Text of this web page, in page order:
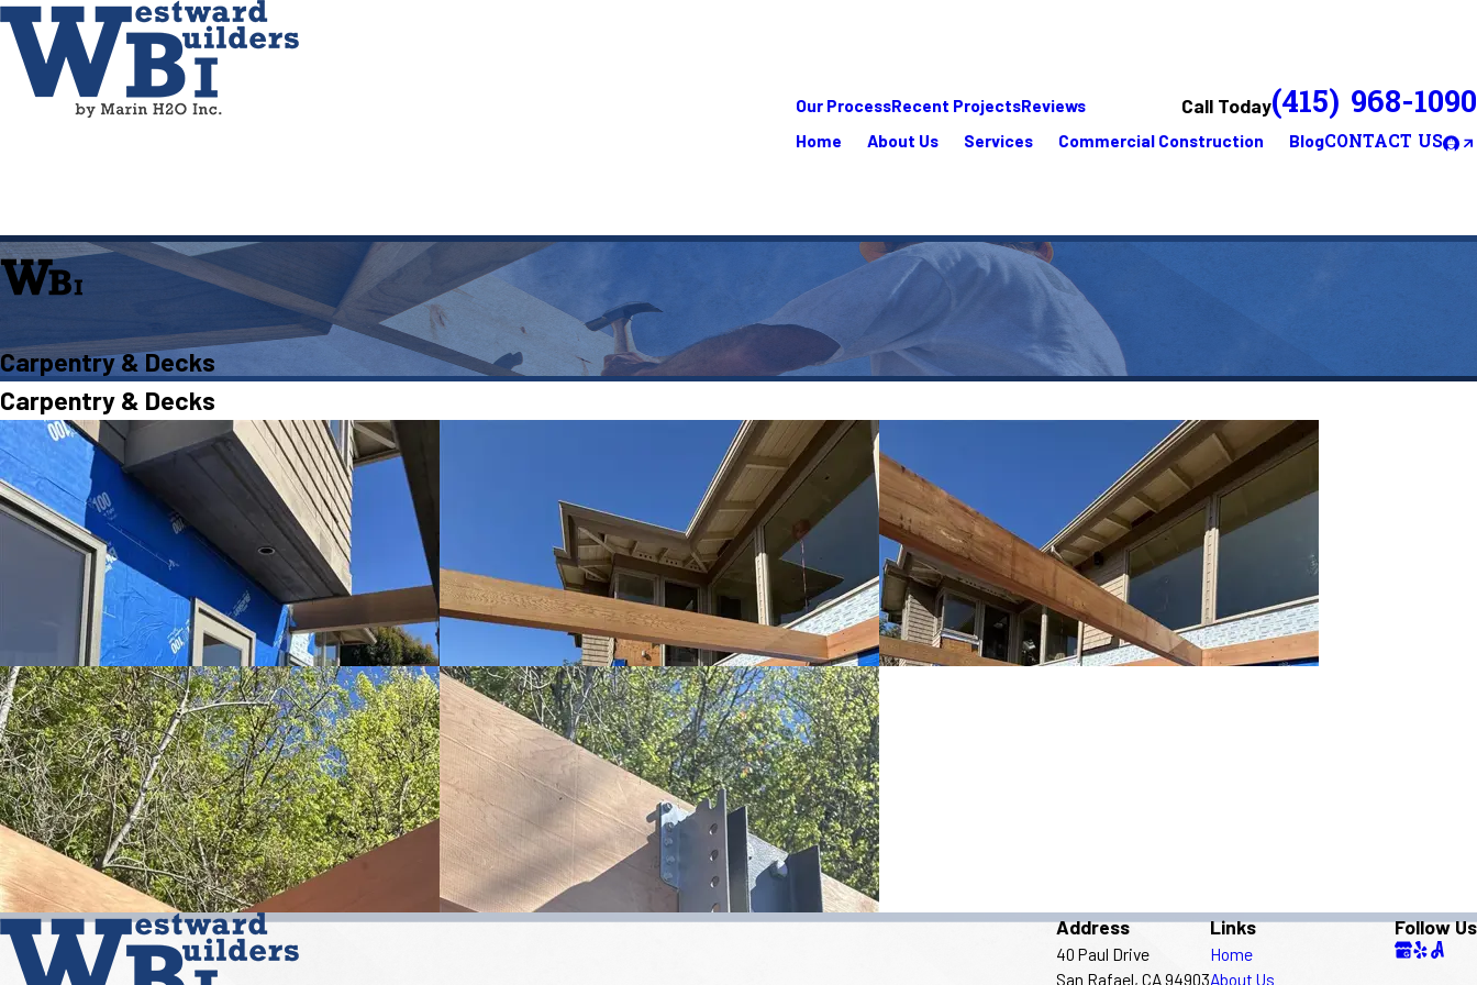
Our ProcessRecent ProjectsReviews Call Today(415) 968-1090
Home About Us Services Commercial Construction BlogCONTACT US
Carpentry & Decks
Carpentry & Decks
Address
40 Paul Drive
San Rafael, CA 94903
Links
Home
About Us
Follow Us